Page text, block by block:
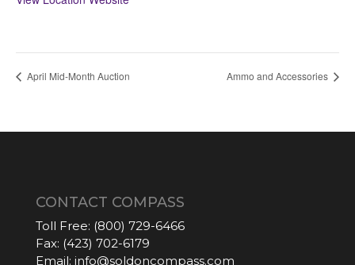
April Mid-Month Auction Ammo and Accessories
CONTACT COMPASS
Toll Free: (800) 729-6466
Fax: (423) 702-6179
Email: info@soldoncompass.com